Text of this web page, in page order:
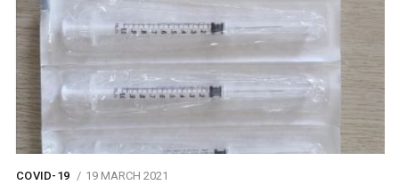
COVID-19 19 MARCH 2021